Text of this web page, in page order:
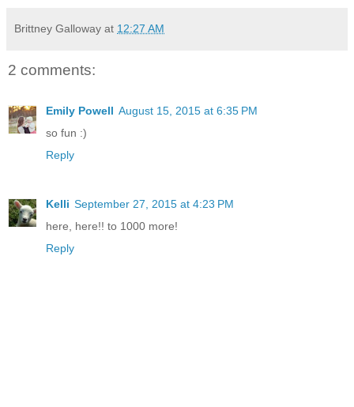
Brittney Galloway at 12:27 AM
2 comments:
Emily Powell August 15, 2015 at 6:35 PM
so fun :)
Reply
Kelli September 27, 2015 at 4:23 PM
here, here!! to 1000 more!
Reply